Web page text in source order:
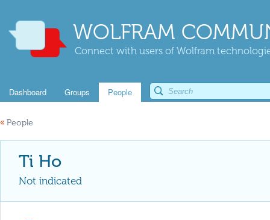
WOLFRAM
Connect with users of Wolfram
Dashboard Groups People
« People
Ti Ho
Not indicated